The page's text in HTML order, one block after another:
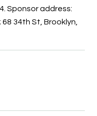
Sponsor address:
34th St, Brooklyn,